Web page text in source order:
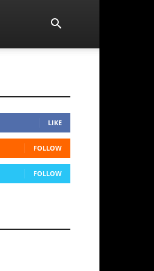
LIKE
FOLLOW
FOLLOW